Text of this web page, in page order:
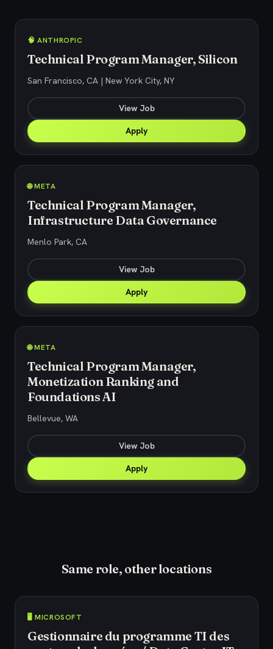
🧠 ANTHROPIC
Technical Program Manager, Silicon
San Francisco, CA | New York City, NY
View Job
Apply
🌐 META
Technical Program Manager,
Infrastructure Data Governance
Menlo Park, CA
View Job
Apply
🌐 META
Technical Program Manager,
Monetization Ranking and
Foundations AI
Bellevue, WA
View Job
Apply
Same role, other locations
🖥️ MICROSOFT
Gestionnaire du programme TI des